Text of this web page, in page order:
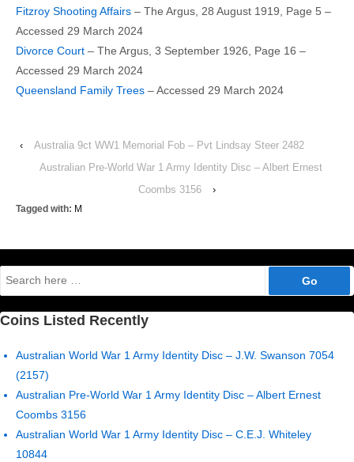
Fitzroy Shooting Affairs – The Argus, 28 August 1919, Page 5 –
Accessed 29 March 2024
Divorce Court – The Argus, 3 September 1926, Page 16 –
Accessed 29 March 2024
Queensland Family Trees – Accessed 29 March 2024
‹
Australia 9ct WW1 Memorial Fob – Pvt Lindsay Steer 2482
Australian Pre-World War 1 Army Identity Disc – Albert Ernest
Coombs 3156
›
Tagged with: M
Search
for:
Coins Listed Recently
Australian World War 1 Army Identity Disc – J.W. Swanson 7054
(2157)
Australian Pre-World War 1 Army Identity Disc – Albert Ernest
Coombs 3156
Australian World War 1 Army Identity Disc – C.E.J. Whiteley
10844